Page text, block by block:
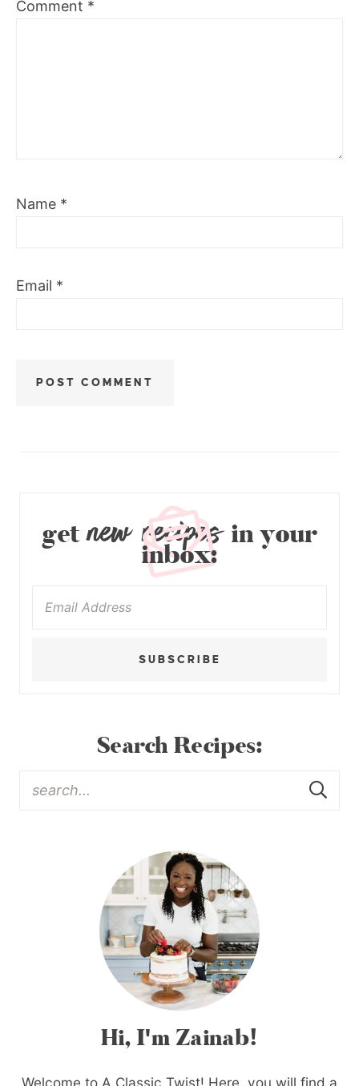
Comment *
Name *
Email *
getnew recipesin your
inbox:
SUBSCRIBE
Search Recipes:
Hi, I'm Zainab!
Welcome to A Classic Twist! Here, you will find a